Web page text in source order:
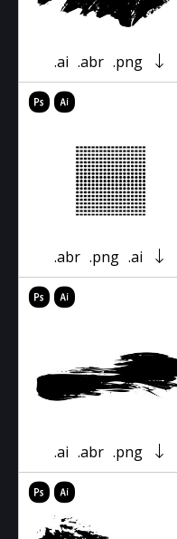
.ai .abr .png
.abr .png .ai
.ai .abr .png